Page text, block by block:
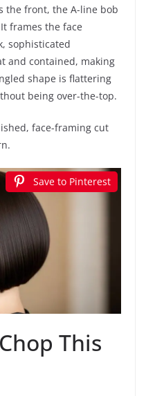
the front, the A-line bob
frames the face
sophisticated
and contained, making
shape is flattering
being over-the-top.
face-framing cut
Save to Pinterest
This